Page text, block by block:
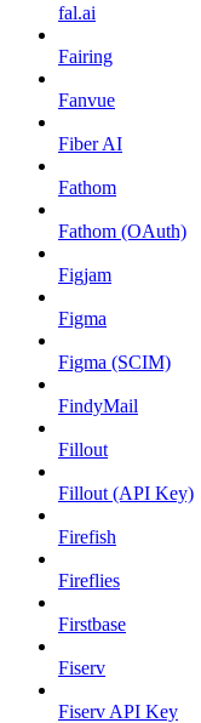
fal.ai
Fairing
Fanvue
Fiber AI
Fathom
Fathom (OAuth)
Figjam
Figma
Figma (SCIM)
FindyMail
Fillout
Fillout (API Key)
Firefish
Fireflies
Firstbase
Fiserv
Fiserv API Key